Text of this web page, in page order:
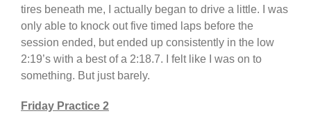
tires beneath me, I actually began to drive a little. I was
only able to knock out five timed laps before the
session ended, but ended up consistently in the low
2:19’s with a best of a 2:18.7. I felt like I was on to
something. But just barely.
Friday Practice 2